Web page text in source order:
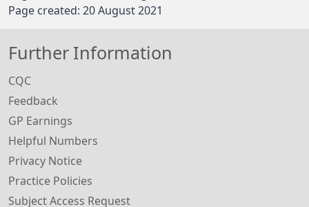
Page created: 20 August 2021
Further Information
CQC
Feedback
GP Earnings
Helpful Numbers
Privacy Notice
Practice Policies
Subject Access Request